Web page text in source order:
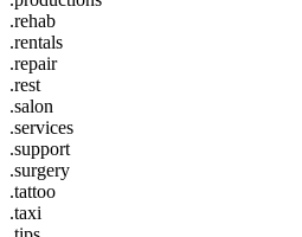
.rehab
.rentals
.repair
.rest
.salon
.services
.support
.surgery
.tattoo
.taxi